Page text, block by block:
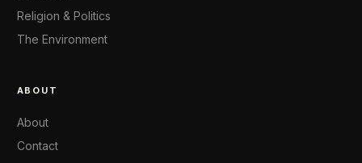
Religion & Politics
The Environment
ABOUT
About
Contact